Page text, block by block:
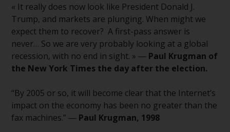
Redwheel by e-mail or in writing.
You are entitled to a copy of the
information we hold about you by
writing to us and requesting it.
Please see our Data Protection
and Privacy Policy and Cookie
information.
Governing Law
« It really does now look like President Donald J.
Trump, and markets are plunging. When might we
expect them to recover? A first-pass answer is
never… So we are very probably looking at a global
recession, with no end in sight. » ― Paul Krugman of
the New York Times the day after the election.
“By 2005 or so, it will become clear that the Internet’s
impact on the economy has been no greater than the
fax machines.” ― Paul Krugman, 1998